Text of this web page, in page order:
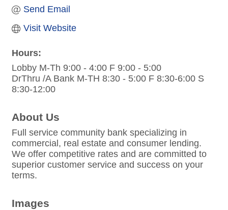
Send Email
Visit Website
Hours:
Lobby M-Th 9:00 - 4:00 F 9:00 - 5:00
DrThru /A Bank M-TH 8:30 - 5:00 F 8:30-6:00 S
8:30-12:00
About Us
Full service community bank specializing in
commercial, real estate and consumer lending.
We offer competitive rates and are committed to
superior customer service and success on your
terms.
Images